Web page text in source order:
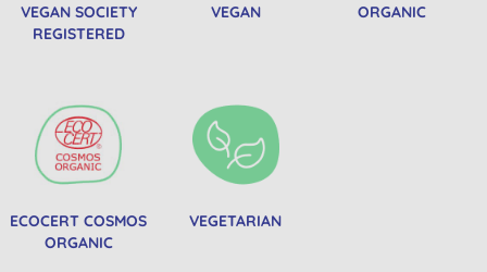
VEGAN SOCIETY
REGISTERED
VEGAN ORGANIC
ECOCERT COSMOS
ORGANIC
VEGETARIAN